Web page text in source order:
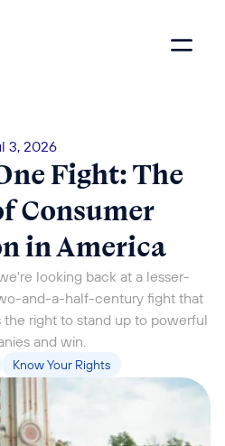
3, 2026
Fight: The
Consumer
in America
looking back at a lesser-
and-a-half-century fight that
right to stand up to powerful
and win.
Know Your Rights